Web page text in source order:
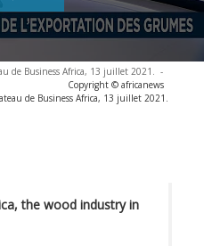
de Business Africa, 13 juillet 2021. -
Copyright © africanews
de Business Africa, 13 juillet 2021.
the wood industry in